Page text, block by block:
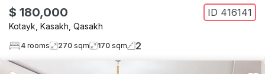
$ 180,000 ID 416141
Kotayk Kasakh Qasakh
4 rooms 270 sqm 170 sqm 2